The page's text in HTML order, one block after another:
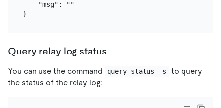
    "msg": ""
Query relay log status
You can use the command query-status -s
to query
the status of the relay log: